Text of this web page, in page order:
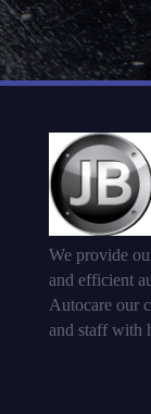
We provide
and efficient
Autocare our
and staff with